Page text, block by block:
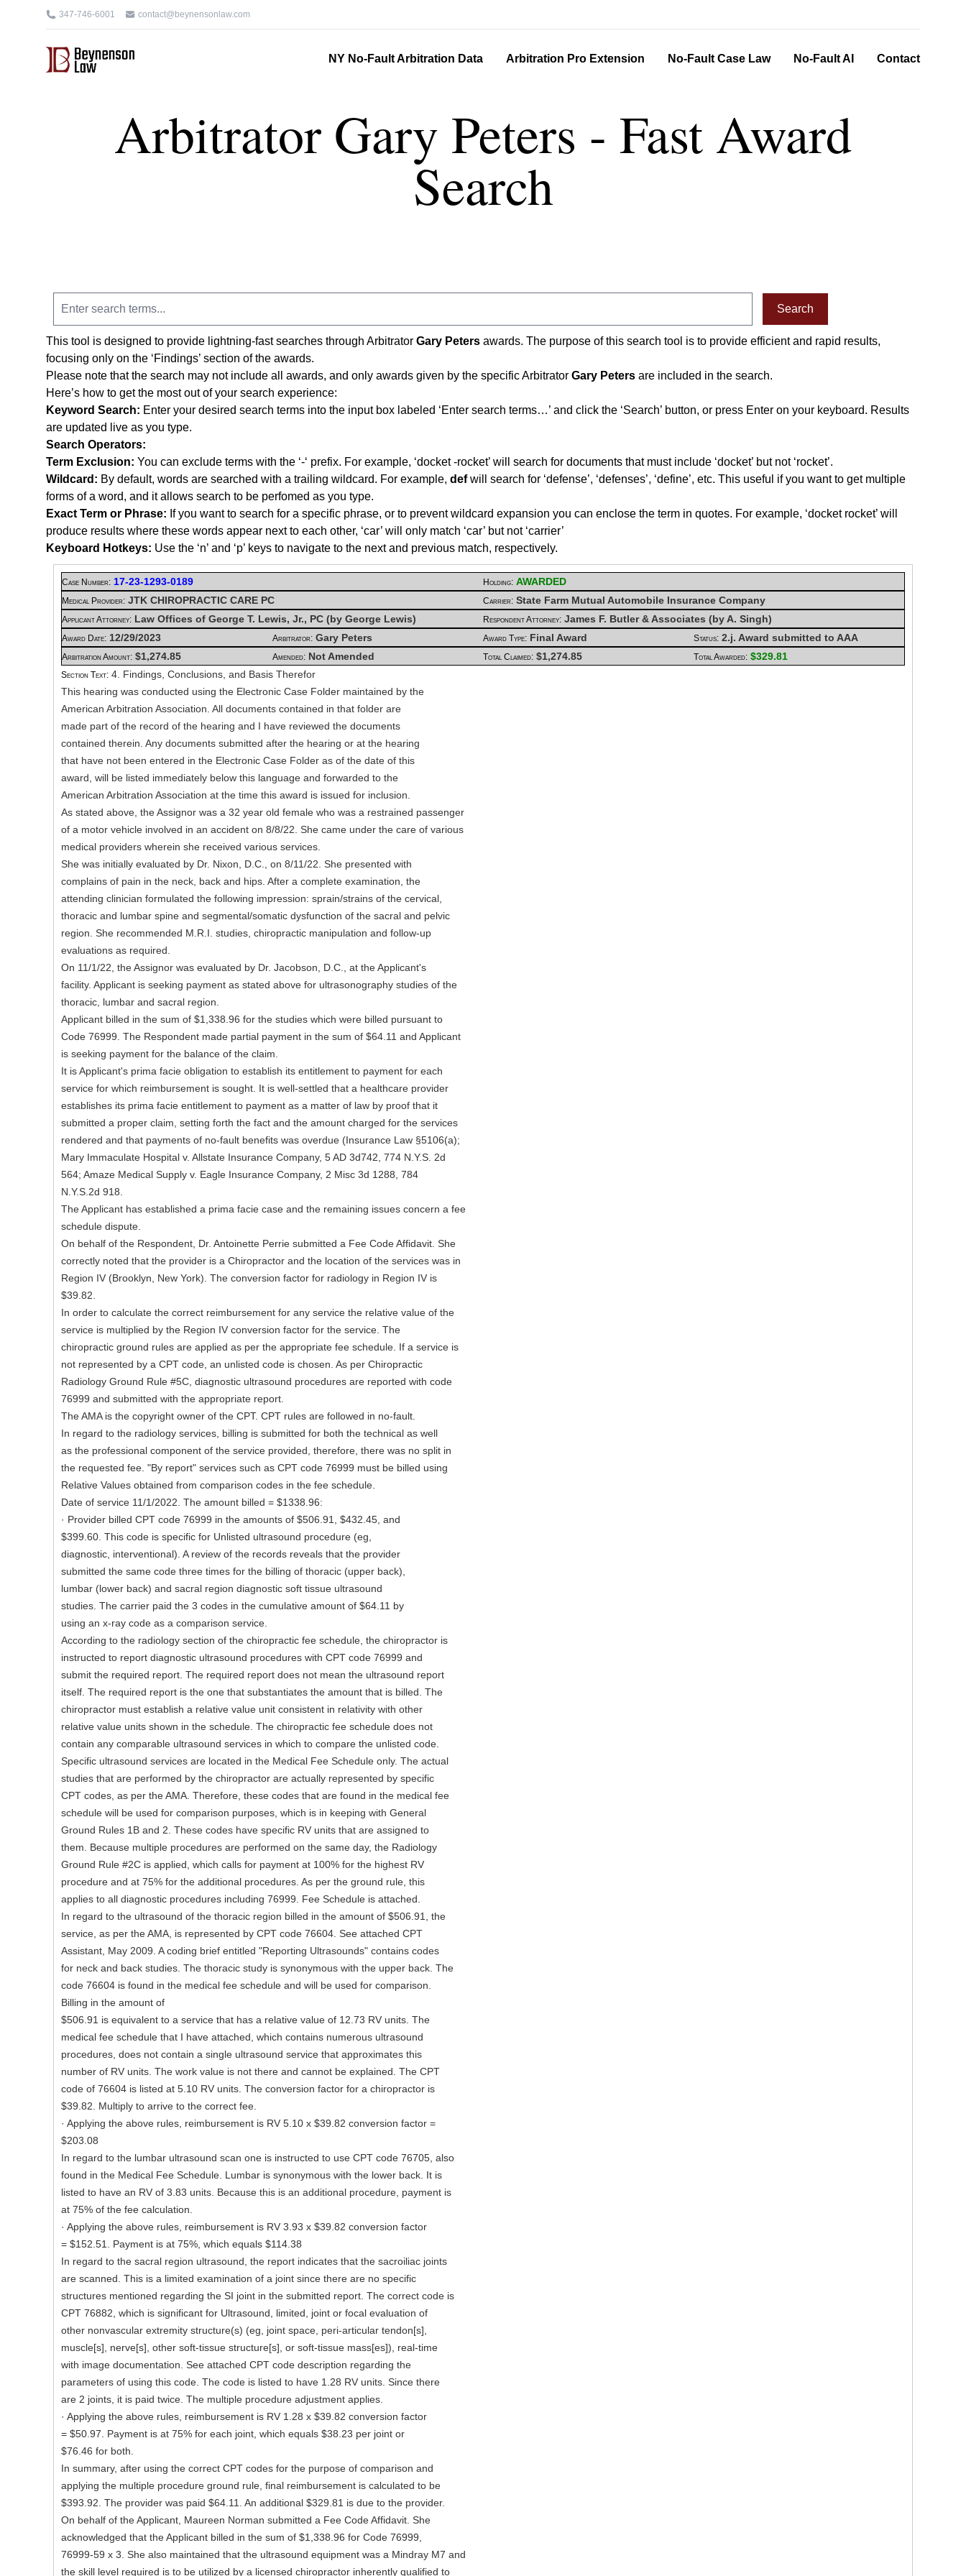
347-746-6001 contact@beynensonlaw.com
NY No-Fault Arbitration Data Arbitration Pro Extension No-Fault Case Law No-Fault AI Contact
Arbitrator Gary Peters - Fast Award
Search
Search
This tool is designed to provide lightning-fast searches through Arbitrator Gary Peters awards. The purpose of this search tool is to provide efficient and rapid results,
focusing only on the ‘Findings’ section of the awards.
Please note that the search may not include all awards, and only awards given by the specific Arbitrator Gary Peters are included in the search.
Here’s how to get the most out of your search experience:
Keyword Search: Enter your desired search terms into the input box labeled ‘Enter search terms…’ and click the ‘Search’ button, or press Enter on your keyboard. Results
are updated live as you type.
Search Operators:
Term Exclusion: You can exclude terms with the ‘-‘ prefix. For example, ‘docket -rocket’ will search for documents that must include ‘docket’ but not ‘rocket’.
Wildcard: By default, words are searched with a trailing wildcard. For example, defwill search for ‘defense’, ‘defenses’, ‘define’, etc. This useful if you want to get multiple
forms of a word, and it allows search to be perfomed as you type.
Exact Term or Phrase: If you want to search for a specific phrase, or to prevent wildcard expansion you can enclose the term in quotes. For example, ‘docket rocket’ will
produce results where these words appear next to each other, ‘car’ will only match ‘car’ but not ‘carrier’
Keyboard Hotkeys: Use the ‘n’ and ‘p’ keys to navigate to the next and previous match, respectively.
Case Number: 17-23-1293-0189 Holding: AWARDED
Medical Provider: JTK CHIROPRACTIC CARE PC Carrier: State Farm Mutual Automobile Insurance Company
Applicant Attorney: Law Offices of George T. Lewis, Jr., PC (by George Lewis) Respondent Attorney: James F. Butler & Associates (by A. Singh)
Award Date: 12/29/2023 Arbitrator: Gary Peters Award Type: Final Award Status: 2.j. Award submitted to AAA
Arbitration Amount: $1,274.85 Amended: Not Amended Total Claimed: $1,274.85 Total Awarded: $329.81
Section Text: 4. Findings, Conclusions, and Basis Therefor
This hearing was conducted using the Electronic Case Folder maintained by the
American Arbitration Association. All documents contained in that folder are
made part of the record of the hearing and I have reviewed the documents
contained therein. Any documents submitted after the hearing or at the hearing
that have not been entered in the Electronic Case Folder as of the date of this
award, will be listed immediately below this language and forwarded to the
American Arbitration Association at the time this award is issued for inclusion.
As stated above, the Assignor was a 32 year old female who was a restrained passenger
of a motor vehicle involved in an accident on 8/8/22. She came under the care of various
medical providers wherein she received various services.
She was initially evaluated by Dr. Nixon, D.C., on 8/11/22. She presented with
complains of pain in the neck, back and hips. After a complete examination, the
attending clinician formulated the following impression: sprain/strains of the cervical,
thoracic and lumbar spine and segmental/somatic dysfunction of the sacral and pelvic
region. She recommended M.R.I. studies, chiropractic manipulation and follow-up
evaluations as required.
On 11/1/22, the Assignor was evaluated by Dr. Jacobson, D.C., at the Applicant's
facility. Applicant is seeking payment as stated above for ultrasonography studies of the
thoracic, lumbar and sacral region.
Applicant billed in the sum of $1,338.96 for the studies which were billed pursuant to
Code 76999. The Respondent made partial payment in the sum of $64.11 and Applicant
is seeking payment for the balance of the claim.
It is Applicant's prima facie obligation to establish its entitlement to payment for each
service for which reimbursement is sought. It is well-settled that a healthcare provider
establishes its prima facie entitlement to payment as a matter of law by proof that it
submitted a proper claim, setting forth the fact and the amount charged for the services
rendered and that payments of no-fault benefits was overdue (Insurance Law §5106(a);
Mary Immaculate Hospital v. Allstate Insurance Company, 5 AD 3d742, 774 N.Y.S. 2d
564; Amaze Medical Supply v. Eagle Insurance Company, 2 Misc 3d 1288, 784
N.Y.S.2d 918.
The Applicant has established a prima facie case and the remaining issues concern a fee
schedule dispute.
On behalf of the Respondent, Dr. Antoinette Perrie submitted a Fee Code Affidavit. She
correctly noted that the provider is a Chiropractor and the location of the services was in
Region IV (Brooklyn, New York). The conversion factor for radiology in Region IV is
$39.82.
In order to calculate the correct reimbursement for any service the relative value of the
service is multiplied by the Region IV conversion factor for the service. The
chiropractic ground rules are applied as per the appropriate fee schedule. If a service is
not represented by a CPT code, an unlisted code is chosen. As per Chiropractic
Radiology Ground Rule #5C, diagnostic ultrasound procedures are reported with code
76999 and submitted with the appropriate report.
The AMA is the copyright owner of the CPT. CPT rules are followed in no-fault.
In regard to the radiology services, billing is submitted for both the technical as well
as the professional component of the service provided, therefore, there was no split in
the requested fee. "By report" services such as CPT code 76999 must be billed using
Relative Values obtained from comparison codes in the fee schedule.
Date of service 11/1/2022. The amount billed = $1338.96:
· Provider billed CPT code 76999 in the amounts of $506.91, $432.45, and
$399.60. This code is specific for Unlisted ultrasound procedure (eg,
diagnostic, interventional). A review of the records reveals that the provider
submitted the same code three times for the billing of thoracic (upper back),
lumbar (lower back) and sacral region diagnostic soft tissue ultrasound
studies. The carrier paid the 3 codes in the cumulative amount of $64.11 by
using an x-ray code as a comparison service.
According to the radiology section of the chiropractic fee schedule, the chiropractor is
instructed to report diagnostic ultrasound procedures with CPT code 76999 and
submit the required report. The required report does not mean the ultrasound report
itself. The required report is the one that substantiates the amount that is billed. The
chiropractor must establish a relative value unit consistent in relativity with other
relative value units shown in the schedule. The chiropractic fee schedule does not
contain any comparable ultrasound services in which to compare the unlisted code.
Specific ultrasound services are located in the Medical Fee Schedule only. The actual
studies that are performed by the chiropractor are actually represented by specific
CPT codes, as per the AMA. Therefore, these codes that are found in the medical fee
schedule will be used for comparison purposes, which is in keeping with General
Ground Rules 1B and 2. These codes have specific RV units that are assigned to
them. Because multiple procedures are performed on the same day, the Radiology
Ground Rule #2C is applied, which calls for payment at 100% for the highest RV
procedure and at 75% for the additional procedures. As per the ground rule, this
applies to all diagnostic procedures including 76999. Fee Schedule is attached.
In regard to the ultrasound of the thoracic region billed in the amount of $506.91, the
service, as per the AMA, is represented by CPT code 76604. See attached CPT
Assistant, May 2009. A coding brief entitled "Reporting Ultrasounds" contains codes
for neck and back studies. The thoracic study is synonymous with the upper back. The
code 76604 is found in the medical fee schedule and will be used for comparison.
Billing in the amount of
$506.91 is equivalent to a service that has a relative value of 12.73 RV units. The
medical fee schedule that I have attached, which contains numerous ultrasound
procedures, does not contain a single ultrasound service that approximates this
number of RV units. The work value is not there and cannot be explained. The CPT
code of 76604 is listed at 5.10 RV units. The conversion factor for a chiropractor is
$39.82. Multiply to arrive to the correct fee.
· Applying the above rules, reimbursement is RV 5.10 x $39.82 conversion factor =
$203.08
In regard to the lumbar ultrasound scan one is instructed to use CPT code 76705, also
found in the Medical Fee Schedule. Lumbar is synonymous with the lower back. It is
listed to have an RV of 3.83 units. Because this is an additional procedure, payment is
at 75% of the fee calculation.
· Applying the above rules, reimbursement is RV 3.93 x $39.82 conversion factor
= $152.51. Payment is at 75%, which equals $114.38
In regard to the sacral region ultrasound, the report indicates that the sacroiliac joints
are scanned. This is a limited examination of a joint since there are no specific
structures mentioned regarding the SI joint in the submitted report. The correct code is
CPT 76882, which is significant for Ultrasound, limited, joint or focal evaluation of
other nonvascular extremity structure(s) (eg, joint space, peri-articular tendon[s],
muscle[s], nerve[s], other soft-tissue structure[s], or soft-tissue mass[es]), real-time
with image documentation. See attached CPT code description regarding the
parameters of using this code. The code is listed to have 1.28 RV units. Since there
are 2 joints, it is paid twice. The multiple procedure adjustment applies.
· Applying the above rules, reimbursement is RV 1.28 x $39.82 conversion factor
= $50.97. Payment is at 75% for each joint, which equals $38.23 per joint or
$76.46 for both.
In summary, after using the correct CPT codes for the purpose of comparison and
applying the multiple procedure ground rule, final reimbursement is calculated to be
$393.92. The provider was paid $64.11. An additional $329.81 is due to the provider.
On behalf of the Applicant, Maureen Norman submitted a Fee Code Affidavit. She
acknowledged that the Applicant billed in the sum of $1,338.96 for Code 76999,
76999-59 x 3. She also maintained that the ultrasound equipment was a Mindray M7 and
the skill level required is to be utilized by a licensed chiropractor inherently qualified to